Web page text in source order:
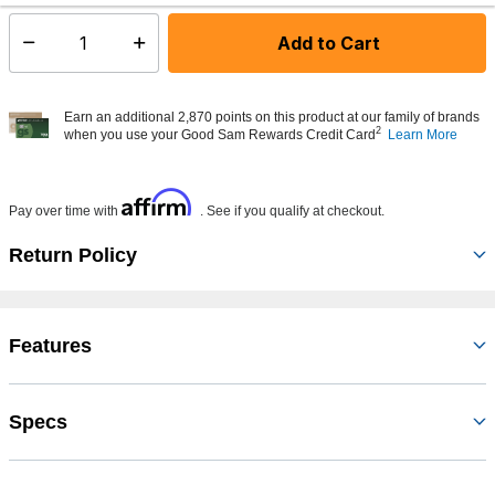
Select quantity: Add to Cart
Earn an additional 2,870 points on this product at our family of brands
when you use your Good Sam Rewards Credit Card2 Learn More
Pay over time with Affirm . See if you qualify at checkout.
Return Policy
Features
Specs